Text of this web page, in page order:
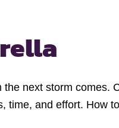
next storm comes.
and effort. How